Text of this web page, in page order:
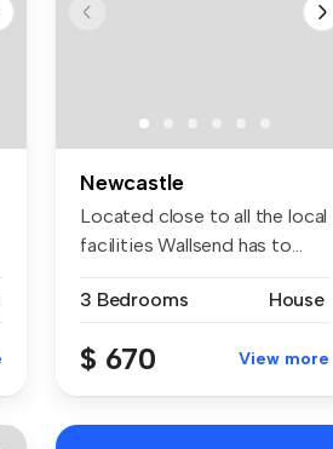
Newcastle
Located close to all the local
facilities Wallsend has to...
3 Bedrooms House
$ 670 View more